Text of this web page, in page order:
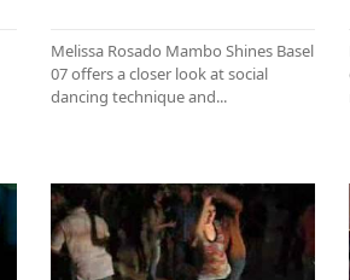
Melissa Rosado Mambo Shines Basel
07 offers a closer look at social
dancing technique and...